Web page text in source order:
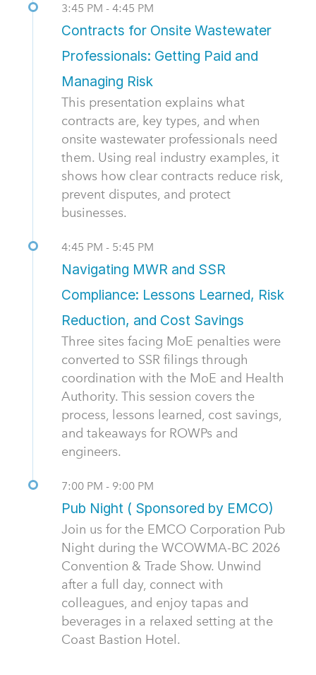
3:45 PM - 4:45 PM
Contracts for Onsite Wastewater
Professionals: Getting Paid and
Managing Risk
This presentation explains what
contracts are, key types, and when
onsite wastewater professionals need
them. Using real industry examples, it
shows how clear contracts reduce risk,
prevent disputes, and protect
businesses.
4:45 PM - 5:45 PM
Navigating MWR and SSR
Compliance: Lessons Learned, Risk
Reduction, and Cost Savings
Three sites facing MoE penalties were
converted to SSR filings through
coordination with the MoE and Health
Authority. This session covers the
process, lessons learned, cost savings,
and takeaways for ROWPs and
engineers.
7:00 PM - 9:00 PM
Pub Night ( Sponsored by EMCO)
Join us for the EMCO Corporation Pub
Night during the WCOWMA-BC 2026
Convention & Trade Show. Unwind
after a full day, connect with
colleagues, and enjoy tapas and
beverages in a relaxed setting at the
Coast Bastion Hotel.